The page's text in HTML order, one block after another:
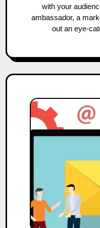
with your
ambassador, a
out an eye-